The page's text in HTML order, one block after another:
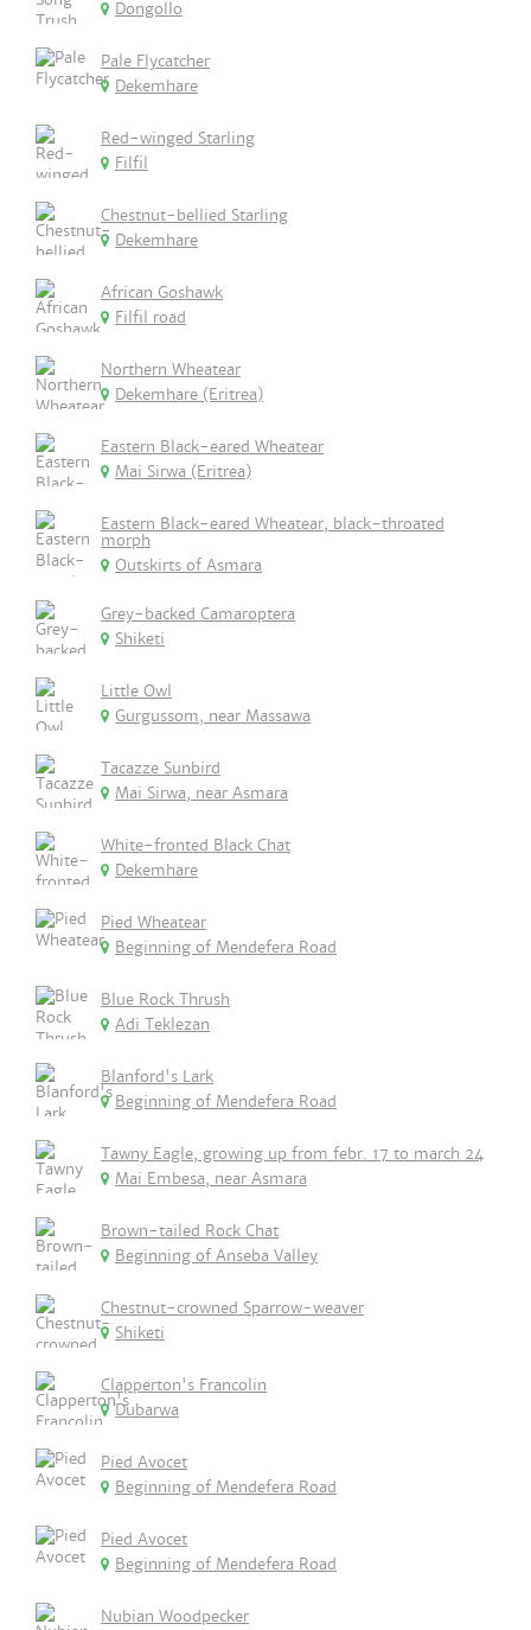
Dongollo
Pale Flycatcher
Dekemhare
Red-winged Starling
Filfil
Chestnut-bellied Starling
Dekemhare
African Goshawk
Filfil road
Northern Wheatear
Dekemhare (Eritrea)
Eastern Black-eared Wheatear
Mai Sirwa (Eritrea)
Eastern Black-eared Wheatear, black-throated
morph
Outskirts of Asmara
Grey-backed Camaroptera
Shiketi
Little Owl
Gurgussom, near Massawa
Tacazze Sunbird
Mai Sirwa, near Asmara
White-fronted Black Chat
Dekemhare
Pied Wheatear
Beginning of Mendefera Road
Blue Rock Thrush
Adi Teklezan
Blanford's Lark
Beginning of Mendefera Road
Tawny Eagle, growing up from febr. 17 to march 24
Mai Embesa, near Asmara
Brown-tailed Rock Chat
Beginning of Anseba Valley
Chestnut-crowned Sparrow-weaver
Shiketi
Clapperton's Francolin
Dubarwa
Pied Avocet
Beginning of Mendefera Road
Pied Avocet
Beginning of Mendefera Road
Nubian Woodpecker